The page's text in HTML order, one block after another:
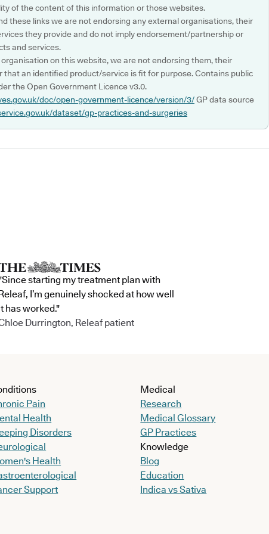
of the content of this information or those websites.
these links we are not endorsing any external organisations, their
they provide and do not imply endorsement/partnership or
and services.
on this website, we are not endorsing them, their
that an identified product/service is fit for purpose. Contains public
the Open Government Licence v3.0.
doc/open-government-licence/version/3/GP data source
dataset/gp-practices-and-surgeries
starting my treatment plan with
I’m genuinely shocked at how well
has worked."
Durrington, Releaf patient
Pain
Health
Disorders
Health
Support
Medical
Research
Medical Glossary
GP Practices
Knowledge
Blog
Education
Indica vs Sativa